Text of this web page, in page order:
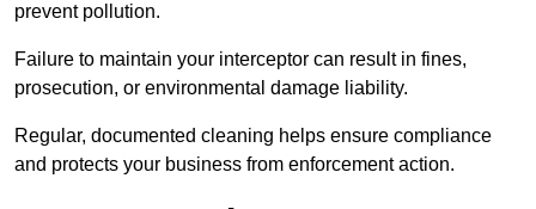
prevent pollution.
Failure to maintain your interceptor can result in fines,
prosecution, or environmental damage liability.
Regular, documented cleaning helps ensure compliance
and protects your business from enforcement action.